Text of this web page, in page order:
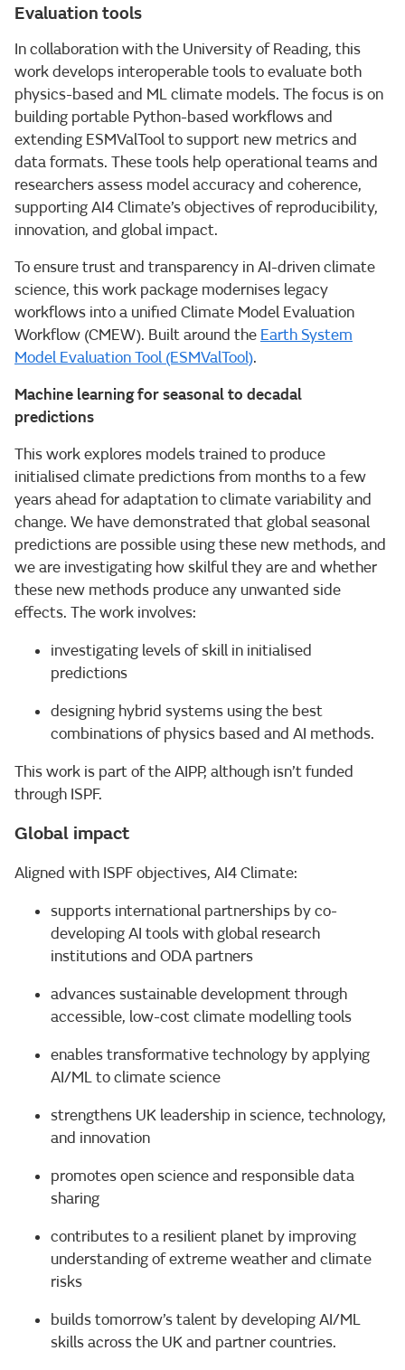
Evaluation tools
In collaboration with the University of Reading, this
work develops interoperable tools to evaluate both
physics-based and ML climate models. The focus is on
building portable Python-based workflows and
extending ESMValTool to support new metrics and
data formats. These tools help operational teams and
researchers assess model accuracy and coherence,
supporting AI4 Climate’s objectives of reproducibility,
innovation, and global impact.
To ensure trust and transparency in AI-driven climate
science, this work package modernises legacy
workflows into a unified Climate Model Evaluation
Workflow (CMEW). Built around the Earth System
Model Evaluation Tool (ESMValTool).
Machine learning for seasonal to decadal
predictions
This work explores models trained to produce
initialised climate predictions from months to a few
years ahead for adaptation to climate variability and
change. We have demonstrated that global seasonal
predictions are possible using these new methods, and
we are investigating how skilful they are and whether
these new methods produce any unwanted side
effects. The work involves:
investigating levels of skill in initialised
predictions
designing hybrid systems using the best
combinations of physics based and AI methods.
This work is part of the AIPP, although isn’t funded
through ISPF.
Global impact
Aligned with ISPF objectives, AI4 Climate:
supports international partnerships by co-
developing AI tools with global research
institutions and ODA partners
advances sustainable development through
accessible, low-cost climate modelling tools
enables transformative technology by applying
AI/ML to climate science
strengthens UK leadership in science, technology,
and innovation
promotes open science and responsible data
sharing
contributes to a resilient planet by improving
understanding of extreme weather and climate
risks
builds tomorrow’s talent by developing AI/ML
skills across the UK and partner countries.